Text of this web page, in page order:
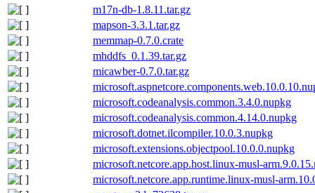
m17n-db-1.8.11.tar.gz
mapson-3.3.1.tar.gz
memmap-0.7.0.crate
mhddfs_0.1.39.tar.gz
micawber-0.7.0.tar.gz
microsoft.codeanalysis.common.3.4.0.nupkg
microsoft.codeanalysis.common.4.14.0.nupkg
microsoft.dotnet.ilcompiler.10.0.3.nupkg
microsoft.extensions.objectpool.10.0.0.nupkg
microsoft.netcore.app.host.linux-musl-
microsoft.netcore.app.runtime.linux-musl-